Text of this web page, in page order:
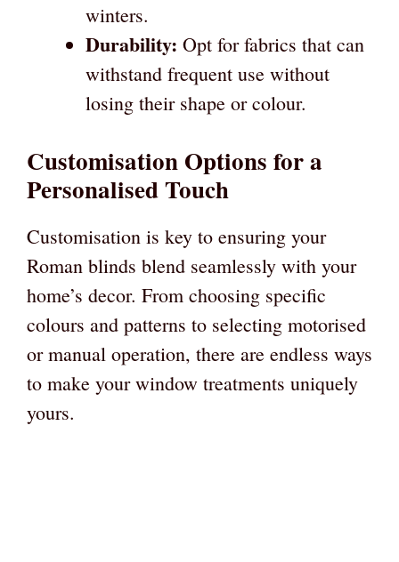
winters.
Durability: Opt for fabrics that can
withstand frequent use without
losing their shape or colour.
Customisation Options for a
Personalised Touch
Customisation is key to ensuring your
Roman blinds blend seamlessly with your
home’s decor. From choosing specific
colours and patterns to selecting motorised
or manual operation, there are endless ways
to make your window treatments uniquely
yours.